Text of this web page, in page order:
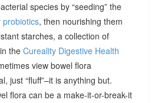
species by “seeding” the
probiotics, then nourishing them
starches, a collection of
the Cureality Digestive Health
view bowel flora
just “fluff”–it is anything but.
flora can be a make-it-or-break-it